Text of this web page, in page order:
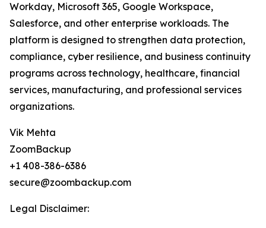
Workday, Microsoft 365, Google Workspace,
Salesforce, and other enterprise workloads. The
platform is designed to strengthen data protection,
compliance, cyber resilience, and business continuity
programs across technology, healthcare, financial
services, manufacturing, and professional services
organizations.
Vik Mehta
ZoomBackup
+1 408-386-6386
secure@zoombackup.com
Legal Disclaimer: